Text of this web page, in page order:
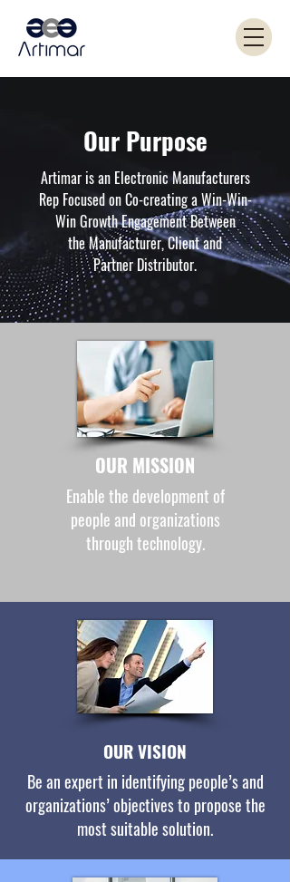
Our Purpose
Artimar is an Electronic Manufacturers
Rep Focused on Co-creating a Win-Win-
Win Growth Engagement Between
the Manufacturer, Client and
Partner Distributor.
OUR MISSION
Enable the development of
people and organizations
through technology.
OUR VISION
Be an expert in identifying people’s and
organizations’ objectives to propose the
most suitable solution.